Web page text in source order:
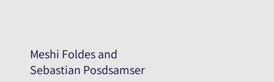
Meshi Foldes and
Sebastian Posdsamser